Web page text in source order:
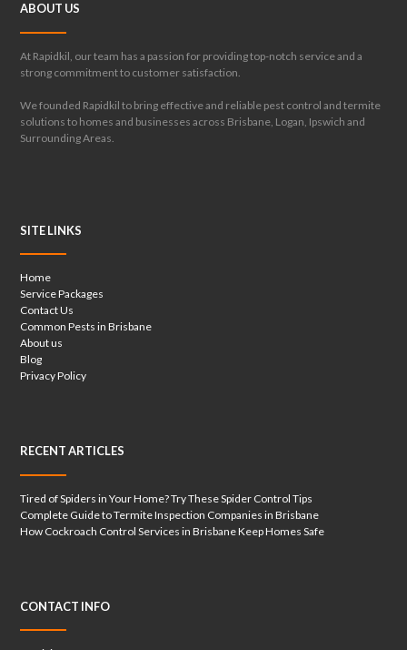
ABOUT US
At Rapidkil, our team has a passion for providing top-notch service and a
strong commitment to customer satisfaction.
We founded Rapidkil to bring effective and reliable pest control and termite
solutions to homes and businesses across Brisbane, Logan, Ipswich and
Surrounding Areas.
SITE LINKS
Home
Service Packages
Contact Us
Common Pests in Brisbane
About us
Blog
Privacy Policy
RECENT ARTICLES
Tired of Spiders in Your Home? Try These Spider Control Tips
Complete Guide to Termite Inspection Companies in Brisbane
How Cockroach Control Services in Brisbane Keep Homes Safe
CONTACT INFO